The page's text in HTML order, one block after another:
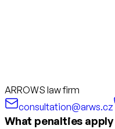
ARROWS law firm
consultation@arws.cz
What penalties